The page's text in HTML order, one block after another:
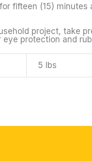
fifteen (15) minutes
project, take
eye protection and
5 lbs